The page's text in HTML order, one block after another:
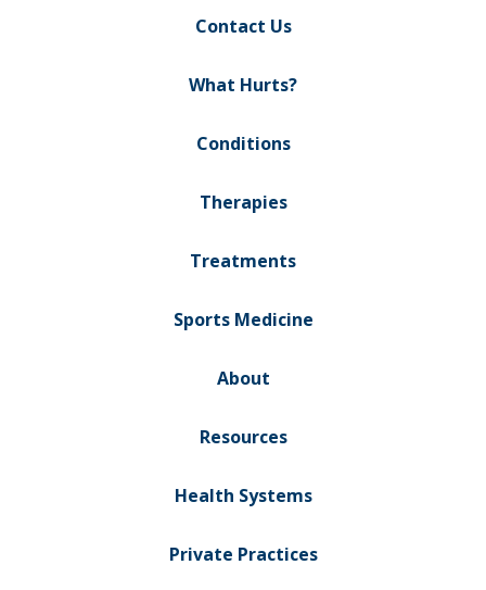
Contact Us
What Hurts?
Conditions
Therapies
Treatments
Sports Medicine
About
Resources
Health Systems
Private Practices